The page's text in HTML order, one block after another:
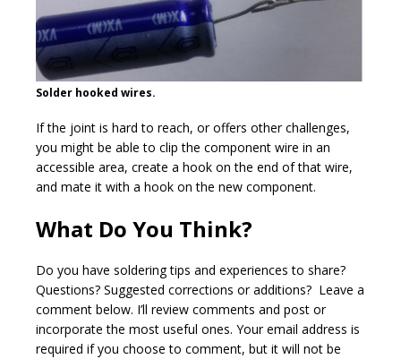
Solder hooked wires.
If the joint is hard to reach, or offers other challenges,
you might be able to clip the component wire in an
accessible area, create a hook on the end of that wire,
and mate it with a hook on the new component.
What Do You Think?
Do you have soldering tips and experiences to share?
Questions? Suggested corrections or additions? Leave a
comment below. I’ll review comments and post or
incorporate the most useful ones. Your email address is
required if you choose to comment, but it will not be